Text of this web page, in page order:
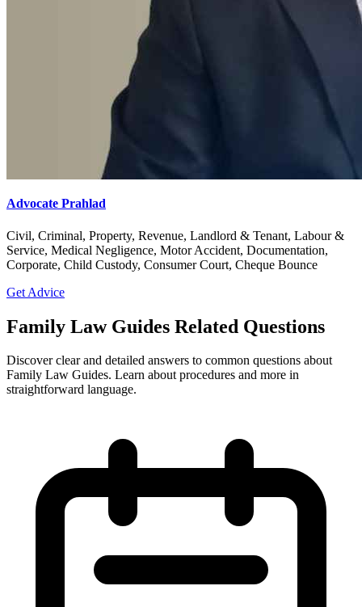
Advocate Prahlad
Civil, Criminal, Property, Revenue, Landlord & Tenant, Labour &
Service, Medical Negligence, Motor Accident, Documentation,
Corporate, Child Custody, Consumer Court, Cheque Bounce
Get Advice
Family Law Guides Related Questions
Discover clear and detailed answers to common questions about
Family Law Guides. Learn about procedures and more in
straightforward language.